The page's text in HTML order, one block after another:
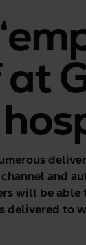
and
will be able
delivered to